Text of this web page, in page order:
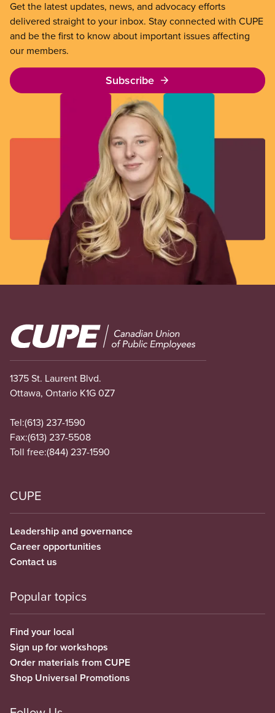
Get the latest updates, news, and advocacy efforts
delivered straight to your inbox. Stay connected with CUPE
and be the first to know about important issues affecting
our members.
Subscribe
Image
1375 St. Laurent Blvd.
Ottawa, Ontario K1G 0Z7
Tel:(613) 237-1590
Fax:(613) 237-5508
Toll free:(844) 237-1590
CUPE
Leadership and governance
Career opportunities
Contact us
Popular topics
Find your local
Sign up for workshops
Order materials from CUPE
Shop Universal Promotions